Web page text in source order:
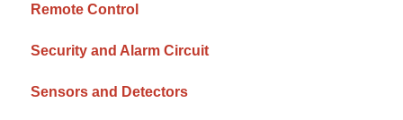
Remote Control
Security and Alarm Circuit
Sensors and Detectors